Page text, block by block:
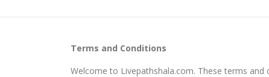
Terms and Conditions
Welcome to Livepathshala.com. These terms